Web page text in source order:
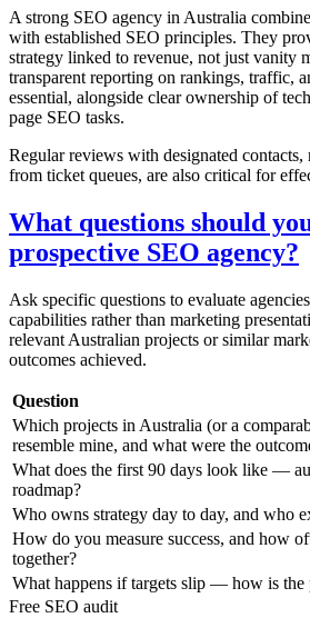
A strong SEO agency in Australia
with established SEO principles. They
strategy linked to revenue, not just vanity
transparent reporting on rankings, traffic,
essential, alongside clear ownership of
page SEO tasks.
Regular reviews with designated contacts,
from ticket queues, are also critical for
What questions should
prospective SEO agency?
Ask specific questions to evaluate
capabilities rather than marketing
relevant Australian projects or similar
outcomes achieved.
Question
Which projects in Australia (or a
resemble mine, and what were the
What does the first 90 days look like —
roadmap?
Who owns strategy day to day, and who
How do you measure success, and how
together?
What happens if targets slip — how is the
Free SEO audit